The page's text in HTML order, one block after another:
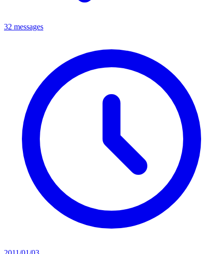
32 messages